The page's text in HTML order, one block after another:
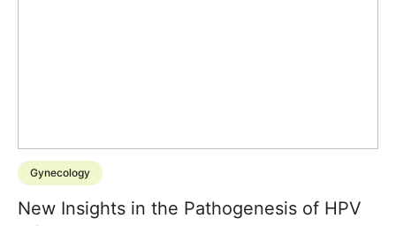
Gynecology
New Insights in the Pathogenesis of HPV